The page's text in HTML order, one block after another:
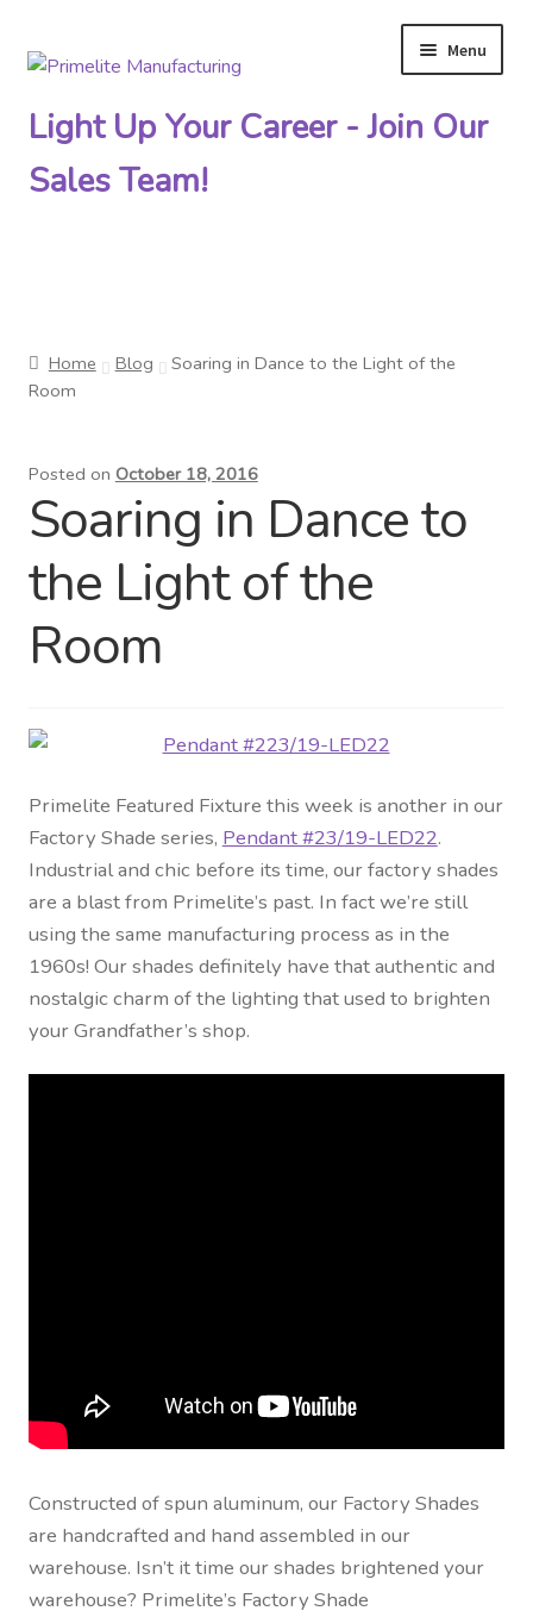
Skip
navigation
Skip
content
Menu
How To Order
Distributor Login
Quote Request List
Blog
Portfolio
Video Gallery
Photometrics
Contact Us
Light Up Your Career - Join Our
Sales Team!
Home Blog
Soaring in Dance to the Light of the
Room
Posted on October 18, 2016
Soaring in Dance to
the Light of the
Room
Primelite Featured Fixture this week is another in our
Factory Shade series, Pendant #23/19-LED22.
Industrial and chic before its time, our factory shades
are a blast from Primelite’s past. In fact we’re still
using the same manufacturing process as in the
1960s! Our shades definitely have that authentic and
nostalgic charm of the lighting that used to brighten
your Grandfather’s shop.
Constructed of spun aluminum, our Factory Shades
are handcrafted and hand assembled in our
warehouse. Isn’t it time our shades brightened your
warehouse? Primelite’s Factory Shade